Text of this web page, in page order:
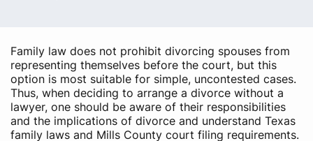
Family law does not prohibit divorcing spouses from
representing themselves before the court, but this
option is most suitable for simple, uncontested cases.
Thus, when deciding to arrange a divorce without a
lawyer, one should be aware of their responsibilities
and the implications of divorce and understand Texas
family laws and Mills County court filing requirements.